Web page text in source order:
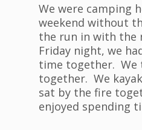
We were camping
weekend without
the run in with the
Friday night, we
time together. We
together. We
sat by the fire
enjoyed spending